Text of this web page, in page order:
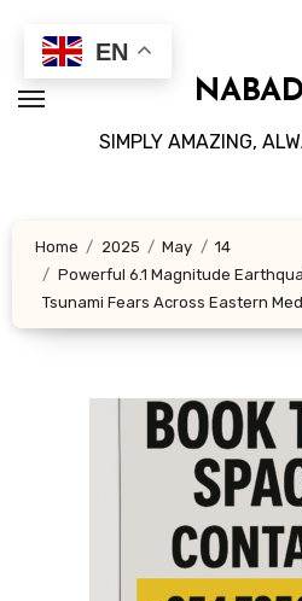
content
SIMPLY AMAZING,
Home 2025 May
14
Powerful 6.1 Magnitude
Tsunami Fears Across Eastern
EN